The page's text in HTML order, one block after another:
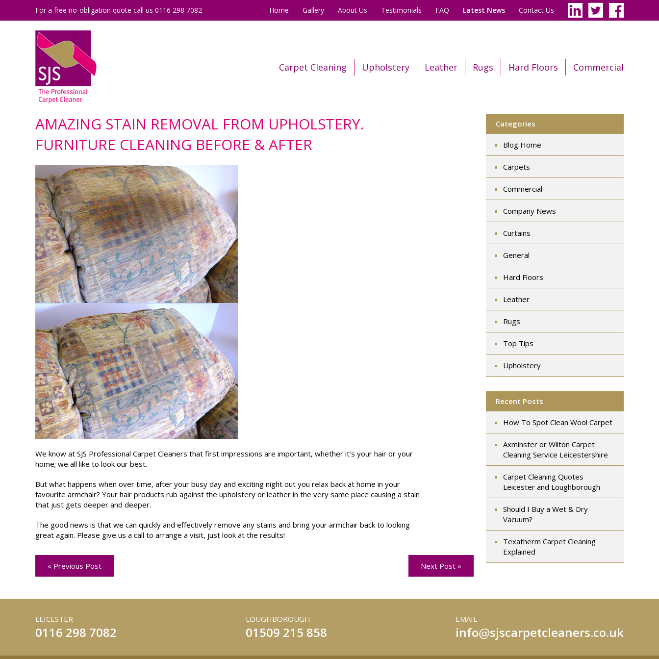
Home Gallery About Us Testimonials FAQ Latest News Contact Us
For a free no-obligation quote call us 0116 298 7082
Carpet Cleaning Upholstery Leather Rugs Hard Floors Commercial
AMAZING STAIN REMOVAL FROM UPHOLSTERY.
FURNITURE CLEANING BEFORE & AFTER
We know at SJS Professional Carpet Cleaners that first impressions are important, whether it’s your hair or your
home; we all like to look our best.
But what happens when over time, after your busy day and exciting night out you relax back at home in your
favourite armchair? Your hair products rub against the upholstery or leather in the very same place causing a stain
that just gets deeper and deeper.
The good news is that we can quickly and effectively remove any stains and bring your armchair back to looking
great again. Please give us a call to arrange a visit, just look at the results!
Next Post »
« Previous Post
Categories
Blog Home
Carpets
Commercial
Company News
Curtains
General
Hard Floors
Leather
Rugs
Top Tips
Upholstery
Recent Posts
How To Spot Clean Wool Carpet
Axminster or Wilton Carpet
Cleaning Service Leicestershire
Carpet Cleaning Quotes
Leicester and Loughborough
Should I Buy a Wet & Dry
Vacuum?
Texatherm Carpet Cleaning
Explained
LEICESTER
0116 298 7082
LOUGHBOROUGH
01509 215 858
EMAIL
info@sjscarpetcleaners.co.uk